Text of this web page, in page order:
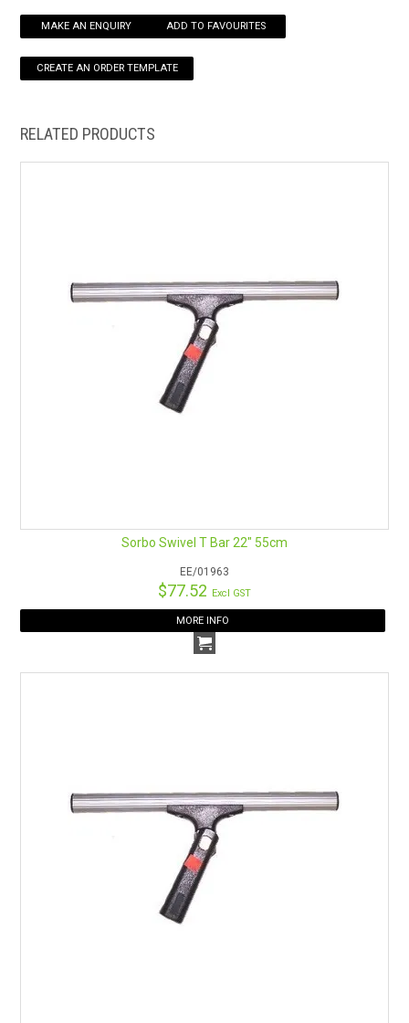
VIRTUAL TOUR
HOW TO ORDER ONLINE
MAKE AN ENQUIRY ADD TO FAVOURITES
RELATED PRODUCTS
Sorbo Swivel T Bar 22" 55cm
EE/01963
$77.52 Excl GST
MORE INFO